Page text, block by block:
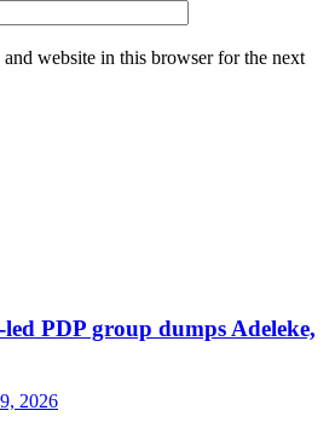
and website in this browser for the next
PDP group dumps Adeleke,
2026